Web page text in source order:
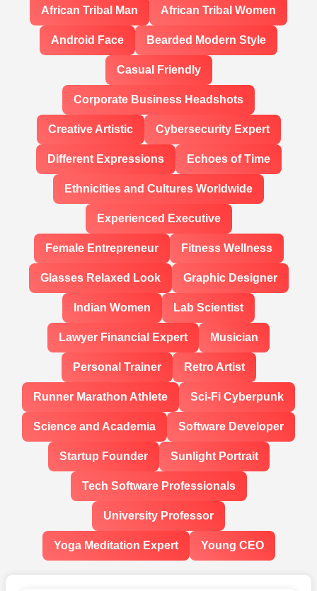
African Tribal Man African Tribal Women
Android Face Bearded Modern Style
Casual Friendly
Corporate Business Headshots
Creative Artistic Cybersecurity Expert
Different Expressions Echoes of Time
Ethnicities and Cultures Worldwide
Experienced Executive
Female Entrepreneur Fitness Wellness
Glasses Relaxed Look Graphic Designer
Indian Women Lab Scientist
Lawyer Financial Expert Musician
Personal Trainer Retro Artist
Runner Marathon Athlete Sci-Fi Cyberpunk
Science and Academia Software Developer
Startup Founder Sunlight Portrait
Tech Software Professionals
University Professor
Yoga Meditation Expert Young CEO